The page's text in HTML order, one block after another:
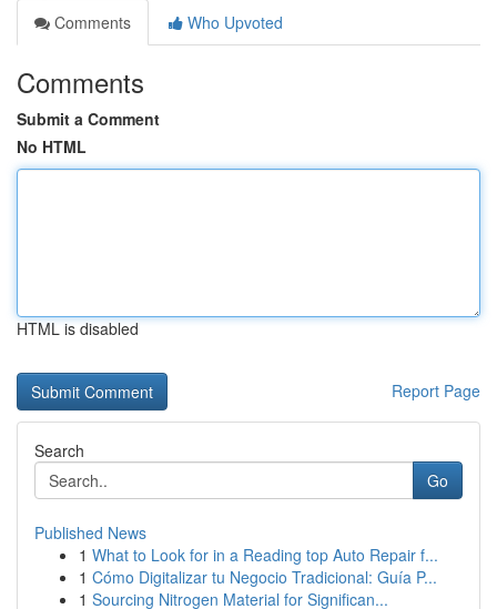
Comments
Who Upvoted
Comments
Submit a Comment
No HTML
HTML is disabled
Report Page
Search
Go
Published News
1 What to Look for in a Reading top Auto Repair f...
1 Cómo Digitalizar tu Negocio Tradicional: Guía P...
1 Sourcing Nitrogen Material for Significan...